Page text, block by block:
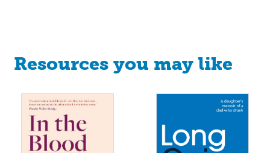
Resources you may like